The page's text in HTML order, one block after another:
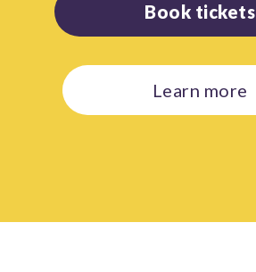
Book tickets
Learn more